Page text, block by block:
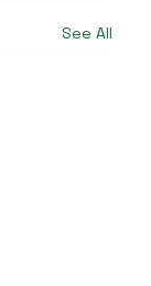
See All